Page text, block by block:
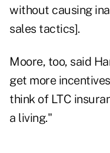
without causing
sales tactics].
Moore, too, said
get more
think of LTC
a living."